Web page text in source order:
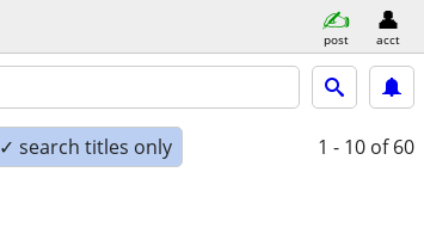
post acct
✓ search titles only 1 - 10 of 60